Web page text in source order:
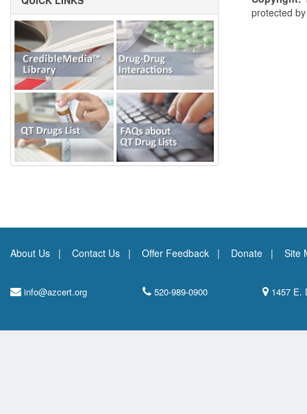
protected
About Us Contact Us Offer Feedback Donate Site
info@azcert.org 520-989-0900 1457 E.